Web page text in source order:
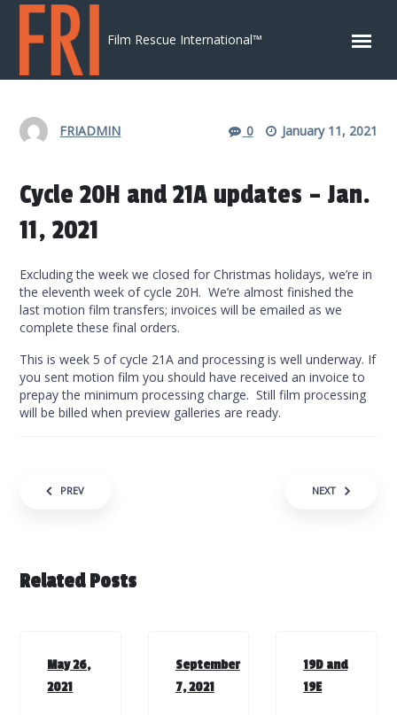
Skip to content
Film Rescue International™
FRIADMIN 0 January 11, 2021
Cycle 20H and 21A updates – Jan.
11, 2021
Excluding the week we closed for Christmas holidays, we’re in
the eleventh week of cycle 20H. We’re almost finished the
last motion film transfers; invoices will be emailed as we
complete these final orders.
This is week 5 of cycle 21A and processing is well underway. If
you sent motion film you should have received an invoice to
prepay the minimum processing charge. Still film processing
will be billed when preview galleries are ready.
Post navigation
PREV NEXT
Related Posts
May 26,
2021
September
7, 2021
19D and
19E